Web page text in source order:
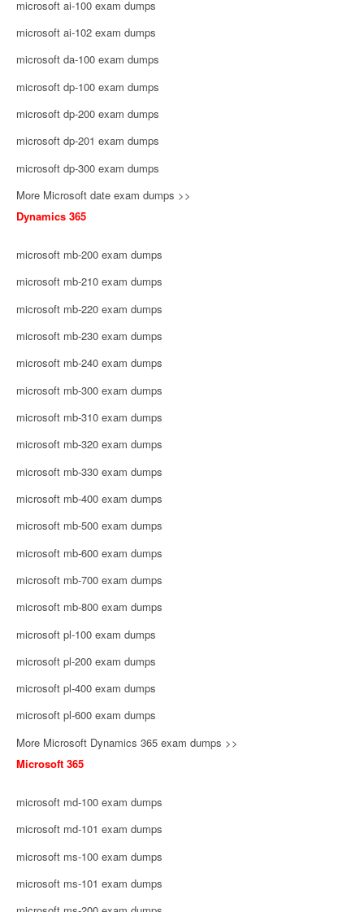
microsoft ai-100 exam dumps
microsoft ai-102 exam dumps
microsoft da-100 exam dumps
microsoft dp-100 exam dumps
microsoft dp-200 exam dumps
microsoft dp-201 exam dumps
microsoft dp-300 exam dumps
More Microsoft date exam dumps >>
Dynamics 365
microsoft mb-200 exam dumps
microsoft mb-210 exam dumps
microsoft mb-220 exam dumps
microsoft mb-230 exam dumps
microsoft mb-240 exam dumps
microsoft mb-300 exam dumps
microsoft mb-310 exam dumps
microsoft mb-320 exam dumps
microsoft mb-330 exam dumps
microsoft mb-400 exam dumps
microsoft mb-500 exam dumps
microsoft mb-600 exam dumps
microsoft mb-700 exam dumps
microsoft mb-800 exam dumps
microsoft pl-100 exam dumps
microsoft pl-200 exam dumps
microsoft pl-400 exam dumps
microsoft pl-600 exam dumps
More Microsoft Dynamics 365 exam dumps >>
Microsoft 365
microsoft md-100 exam dumps
microsoft md-101 exam dumps
microsoft ms-100 exam dumps
microsoft ms-101 exam dumps